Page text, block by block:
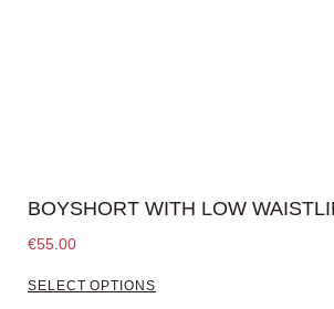
BOYSHORT WITH LOW
€55.00
SELECT OPTIONS